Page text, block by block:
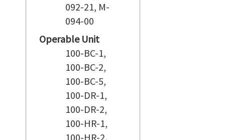
092-21, M-
094-00
Operable Unit
100-BC-1,
100-BC-2,
100-BC-5,
100-DR-1,
100-DR-2,
100-HR-1,
100-HR-2,